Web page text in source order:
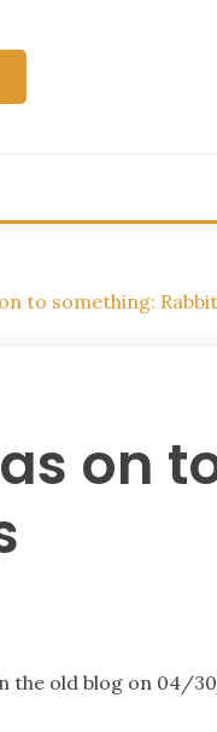
to something:
on
the old blog on 04/